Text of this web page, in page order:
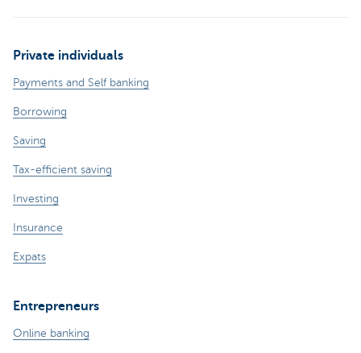
Private individuals
Payments and Self banking
Borrowing
Saving
Tax-efficient saving
Investing
Insurance
Expats
Entrepreneurs
Online banking